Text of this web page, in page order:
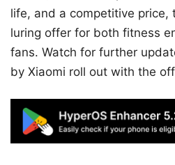
life, and a competitive price,
luring offer for both fitness
fans. Watch for further
by Xiaomi roll out with the